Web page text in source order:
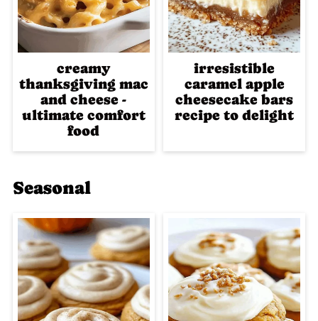
creamy
thanksgiving mac
and cheese -
ultimate comfort
food
irresistible
caramel apple
cheesecake bars
recipe to delight
Seasonal